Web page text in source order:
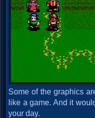
Some of the graphics
like a game. And it
your day.